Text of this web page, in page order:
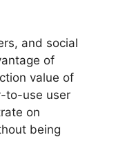
and social
of
value of
to-use user
on
being